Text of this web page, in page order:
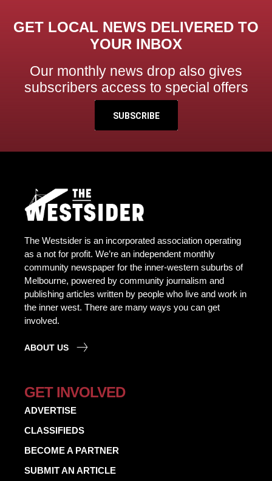
GET LOCAL NEWS DELIVERED TO
YOUR INBOX
Our monthly news drop also gives
subscribers access to special offers
SUBSCRIBE
The Westsider is an incorporated association operating
as a not for profit. We’re an independent monthly
community newspaper for the inner-western suburbs of
Melbourne, powered by community journalism and
publishing articles written by people who live and work in
the inner west. There are many ways you can get
involved.
ABOUT US
GET INVOLVED
ADVERTISE
CLASSIFIEDS
BECOME A PARTNER
SUBMIT AN ARTICLE